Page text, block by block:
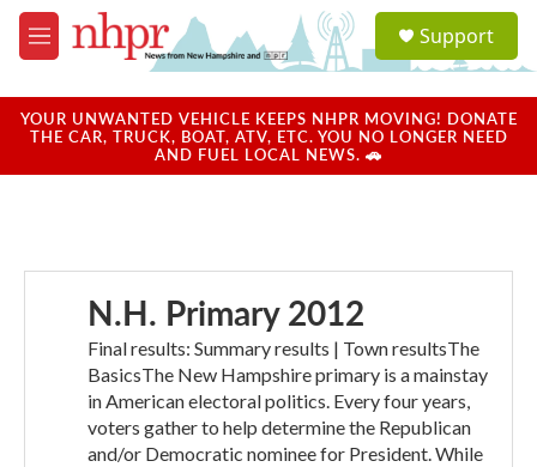
Skip to main content
M
e
u
a
u
Support
YOUR UNWANTED VEHICLE KEEPS NHPR MOVING! DONATE
THE CAR, TRUCK, BOAT, ATV, ETC. YOU NO LONGER NEED
AND FUEL LOCAL NEWS. 🚗
N.H. Primary 2012
Final results: Summary results | Town resultsThe
BasicsThe New Hampshire primary is a mainstay
in American electoral politics. Every four years,
voters gather to help determine the Republican
and/or Democratic nominee for President. While